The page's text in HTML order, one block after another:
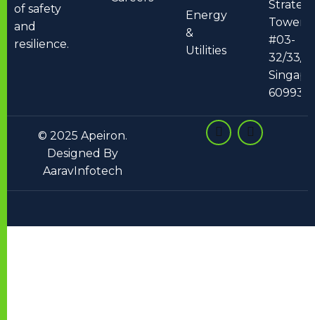
of safety
and
resilience.
Energy
&
Utilities
Tower
#03-
32/33/
609930
© 2025 Apeiron.
Designed By
AaravInfotech